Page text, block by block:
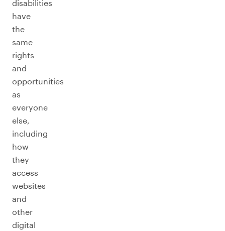
disabilities
have
the
same
rights
and
opportunities
as
everyone
else,
including
how
they
access
websites
and
other
digital